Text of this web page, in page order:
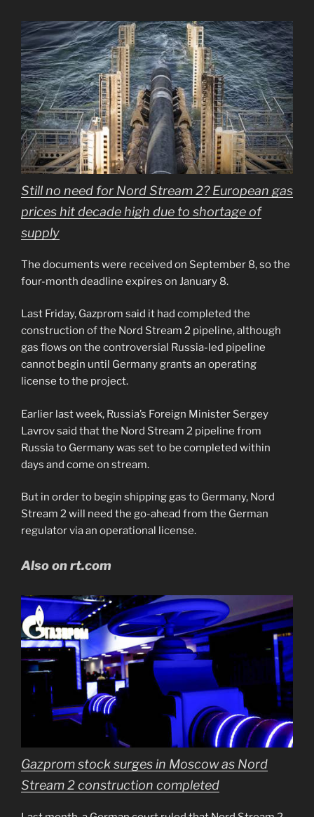
Still no need for Nord Stream 2? European gas
prices hit decade high due to shortage of
supply
The documents were received on September 8, so the
four-month deadline expires on January 8.
Last Friday, Gazprom said it had completed the
construction of the Nord Stream 2 pipeline, although
gas flows on the controversial Russia-led pipeline
cannot begin until Germany grants an operating
license to the project.
Earlier last week, Russia’s Foreign Minister Sergey
Lavrov said that the Nord Stream 2 pipeline from
Russia to Germany was set to be completed within
days and come on stream.
But in order to begin shipping gas to Germany, Nord
Stream 2 will need the go-ahead from the German
regulator via an operational license.
Also on rt.com
Gazprom stock surges in Moscow as Nord
Stream 2 construction completed